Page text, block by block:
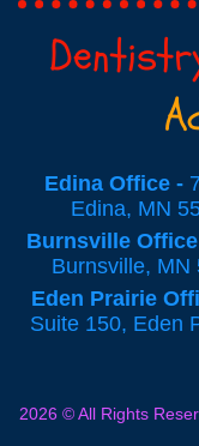
Edina Office -
Edina, MN
Burnsville
Burnsville, MN
Eden Prairie
Suite 150, Eden
2026 © All Rights